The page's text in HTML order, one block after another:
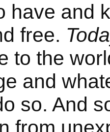
have and
free.
to the
and
so. And